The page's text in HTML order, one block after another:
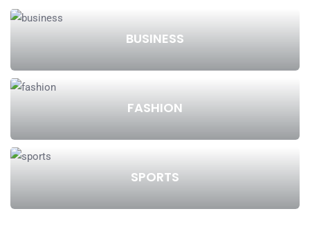
BUSINESS
FASHION
SPORTS